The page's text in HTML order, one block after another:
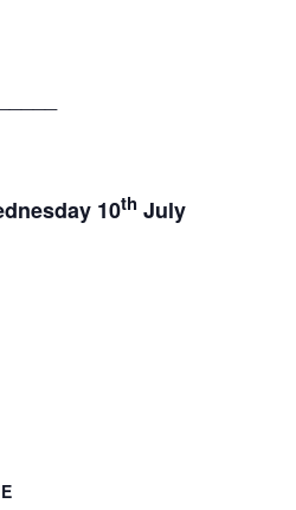
10th July